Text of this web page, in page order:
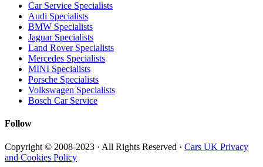
Car Service Specialists
Audi Specialists
BMW Specialists
Jaguar Specialists
Land Rover Specialists
Mercedes Specialists
MINI Specialists
Porsche Specialists
Volkswagen Specialists
Bosch Car Service
Follow
Copyright © 2008-2023 · All Rights Reserved · Cars UK Privacy
and Cookies Policy